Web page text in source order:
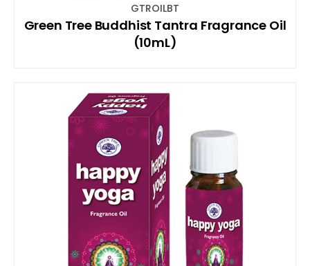
GTROILBT
Green Tree Buddhist Tantra Fragrance Oil
(10mL)